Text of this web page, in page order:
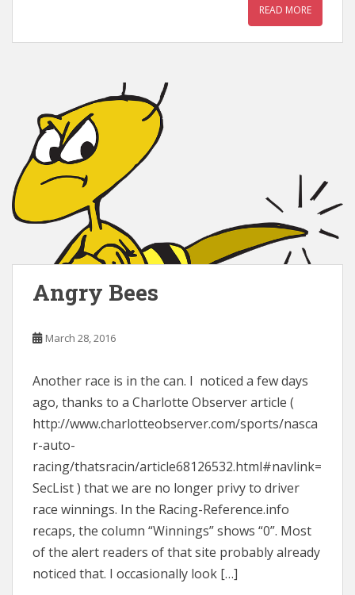
READ MORE
Angry Bees
March 28, 2016
Another race is in the can. I noticed a few days
ago, thanks to a Charlotte Observer article (
http://www.charlotteobserver.com/sports/nasca
r-auto-
racing/thatsracin/article68126532.html#navlink=
SecList ) that we are no longer privy to driver
race winnings. In the Racing-Reference.info
recaps, the column “Winnings” shows “0”. Most
of the alert readers of that site probably already
noticed that. I occasionally look […]